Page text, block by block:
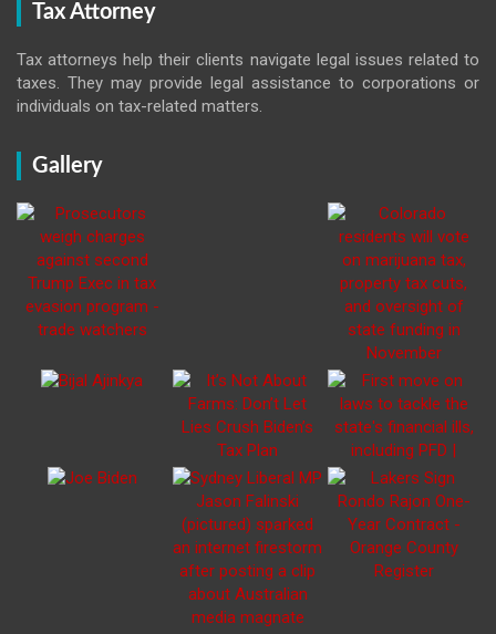
Tax Attorney
Tax attorneys help their clients navigate legal issues related to
taxes. They may provide legal assistance to corporations or
individuals on tax-related matters.
Gallery